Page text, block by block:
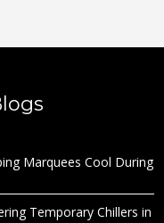
Marquees Cool During
Temporary Chillers in